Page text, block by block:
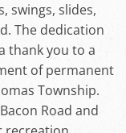
swings, slides,
The dedication
thank you to a
of permanent
Township.
Road and